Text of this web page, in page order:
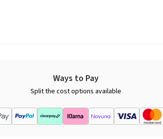
Ways to Pay
Split the cost options available